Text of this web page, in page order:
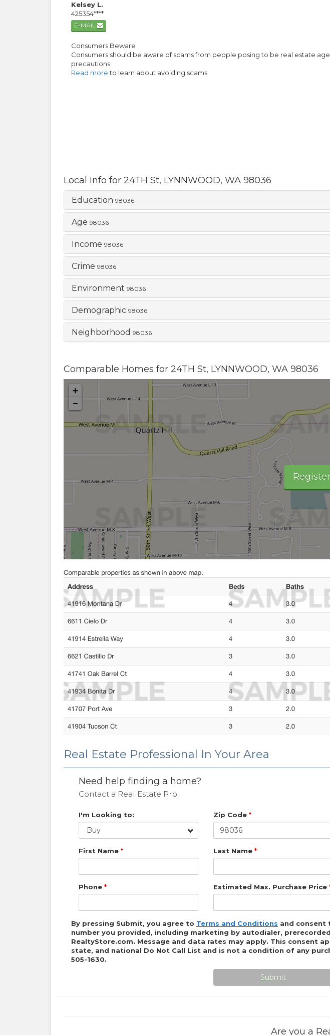
Kelsey L.
425354****
E-MAIL
Consumers Beware
Consumers should be aware of scams from people posing to be real estate
precautions.
Read moreto learn about avoiding scams.
Local Info for 24TH St, LYNNWOOD, WA 98036
Education 98036
Age 98036
Income 98036
Crime 98036
Environment 98036
Demographic 98036
Neighborhood 98036
Comparable Homes for 24TH St, LYNNWOOD, WA 98036
Real Estate Professional In Your Area
Need help finding a home?
Contact a Real Estate Pro.
I'm Looking to:
Buy
Zip Code *
First Name * Last Name *
Phone * Estimated Max. Purchase Price
By pressing Submit, you agree to Terms and Conditions and consent
number you provided, including marketing by autodialer,
RealtyStore.com. Message and data rates may apply. This consent
state, and national Do Not Call List and is not a condition of any
505-1630.
Submit
Are you a